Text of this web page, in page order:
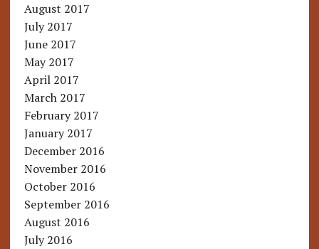
August 2017
July 2017
June 2017
May 2017
April 2017
March 2017
February 2017
January 2017
December 2016
November 2016
October 2016
September 2016
August 2016
July 2016